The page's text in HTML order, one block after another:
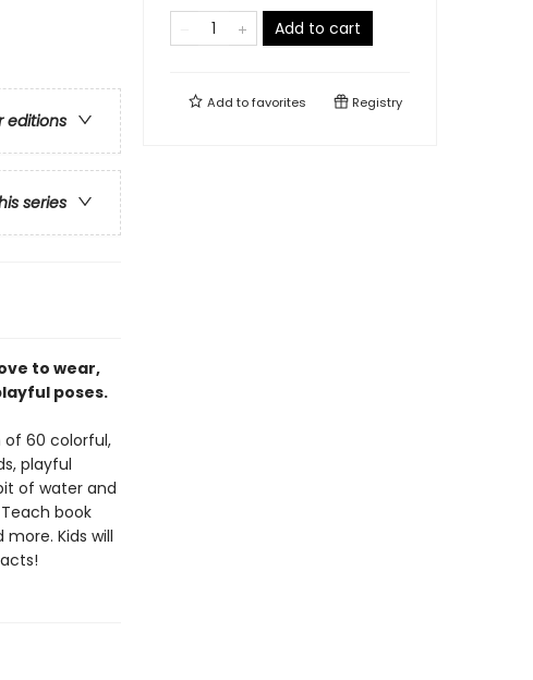
editions
series
to wear,
poses.
of 60 colorful,
playful
of water and
book
Kids will
Add to cart
Add tofavorites Registry